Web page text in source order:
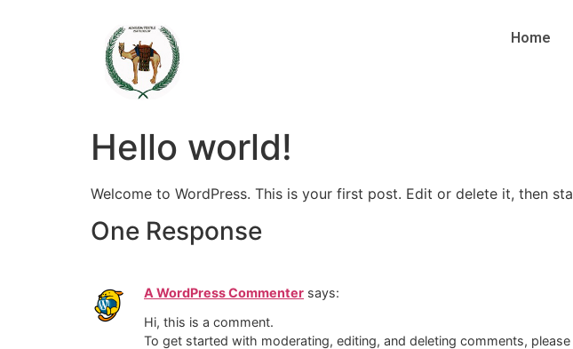
Home
Hello world!
Welcome to WordPress. This is your first post. Edit or delete it, then
One Response
A WordPress Commenter says:
Hi, this is a comment.
To get started with moderating, editing, and deleting comments,